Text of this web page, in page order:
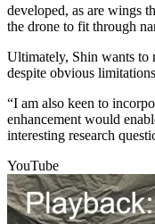
developed, as are wings
the drone to fit through
Ultimately, Shin wants to
despite obvious
“I am also keen to
enhancement would
interesting research
YouTube